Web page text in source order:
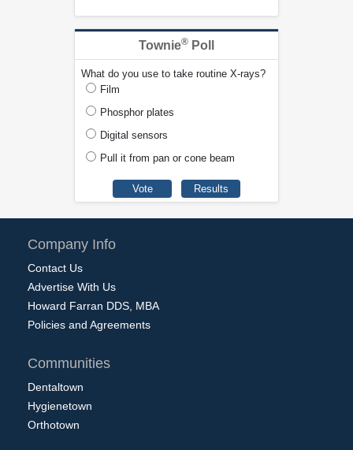
Townie® Poll
What do you use to take routine X-rays?
Film
Phosphor plates
Digital sensors
Pull it from pan or cone beam
Company Info
Contact Us
Advertise With Us
Howard Farran DDS, MBA
Policies and Agreements
Communities
Dentaltown
Hygienetown
Orthotown